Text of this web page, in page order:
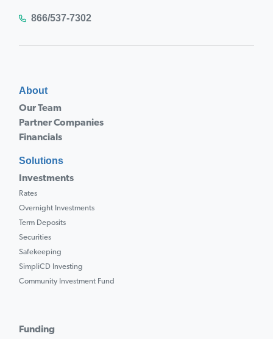
866/537-7302
About
Our Team
Partner Companies
Financials
Solutions
Investments
Rates
Overnight Investments
Term Deposits
Securities
Safekeeping
SimpliCD Investing
Community Investment Fund
Funding